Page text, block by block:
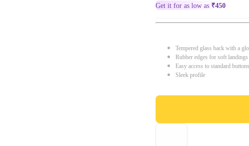
Get it for as low as ₹450
Tempered glass back with a
Rubber edges for soft
Easy access to standard
Sleek profile